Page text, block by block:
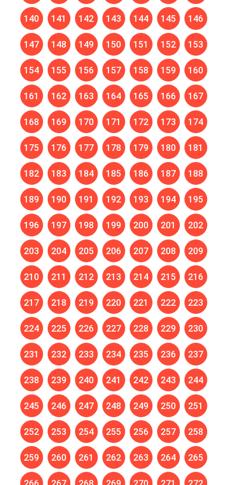
140 141 142 143 144 145 146
147 148 149 150 151 152 153
154 155 156 157 158 159 160
161 162 163 164 165 166 167
168 169 170 171 172 173 174
175 176 177 178 179 180 181
182 183 184 185 186 187 188
189 190 191 192 193 194 195
196 197 198 199 200 201 202
203 204 205 206 207 208 209
210 211 212 213 214 215 216
217 218 219 220 221 222 223
224 225 226 227 228 229 230
231 232 233 234 235 236 237
238 239 240 241 242 243 244
245 246 247 248 249 250 251
252 253 254 255 256 257 258
259 260 261 262 263 264 265